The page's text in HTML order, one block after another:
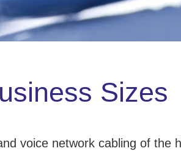
Sizes
voice network cabling of the